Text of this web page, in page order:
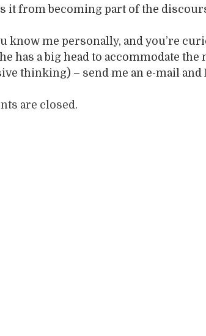
it from becoming part of the
know me personally, and you’re
has a big head to accommodate the
thinking) – send me an e-mail and
are closed.